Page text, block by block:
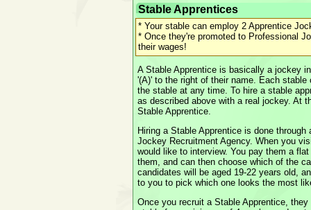
Stable Apprentices
* Your stable can employ 2 Apprentice
* Once they're promoted to Professional
their wages!
A Stable Apprentice is basically a jockey
'(A)' to the right of their name. Each
the stable at any time. To hire a stable
as described above with a real jockey. At
Stable Apprentice.
Hiring a Stable Apprentice is done
Jockey Recruitment Agency. When you
would like to interview. You pay them a
them, and can then choose which of the
candidates will be aged 19-22 years old,
to you to pick which one looks the most
Once you recruit a Stable Apprentice,